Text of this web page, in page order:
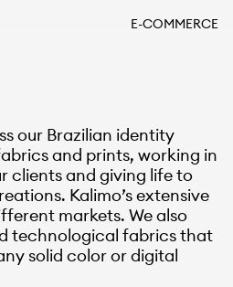
E-COMMERCE
our Brazilian identity
and prints, working in
clients and giving life to
Kalimo’s extensive
markets. We also
technological fabrics that
solid color or digital